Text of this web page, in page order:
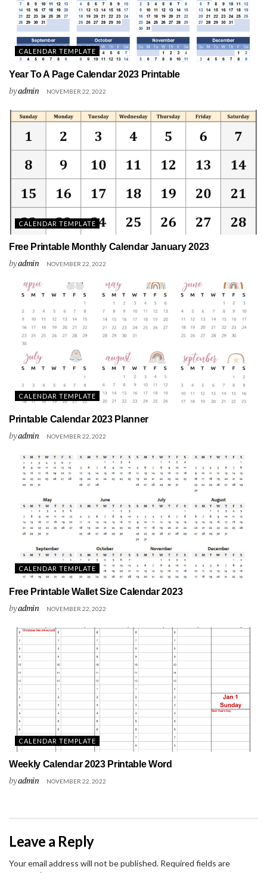
CALENDAR TEMPLATE
Year To A Page Calendar 2023 Printable
byadmin NOVEMBER 22, 2022
CALENDAR TEMPLATE
Free Printable Monthly Calendar January 2023
byadmin NOVEMBER 22, 2022
CALENDAR TEMPLATE
Printable Calendar 2023 Planner
byadmin NOVEMBER 22, 2022
CALENDAR TEMPLATE
Free Printable Wallet Size Calendar 2023
byadmin NOVEMBER 22, 2022
CALENDAR TEMPLATE
Weekly Calendar 2023 Printable Word
byadmin NOVEMBER 22, 2022
Leave a Reply
Your email address will not be published. Required fields are